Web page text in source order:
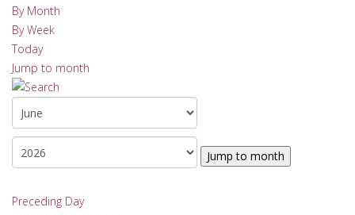
By Month
By Week
Today
Jump to month
Jump to month
Preceding Day